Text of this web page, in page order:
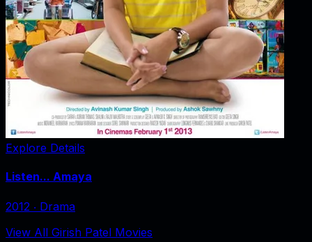
Explore Details
Listen... Amaya
2012 ‧ Drama
View All Girish Patel Movies